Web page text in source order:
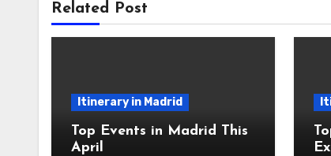
Related Post
Itinerary in Madrid
Top Events in Madrid This
April